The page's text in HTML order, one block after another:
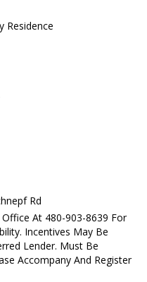
Residence
Rd
Office At 480-903-8639 For
Incentives May Be
Lender. Must Be
Accompany And Register